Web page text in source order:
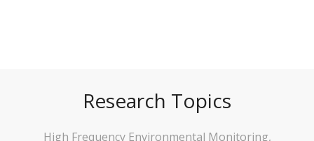
Research Topics
High Frequency Environmental Monitoring,